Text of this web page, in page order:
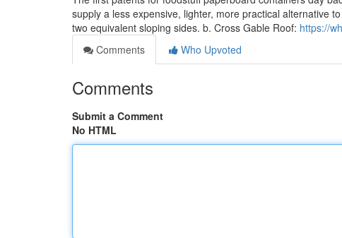
supply a less expensive, lighter, more practical alternative
two equivalent sloping sides. b. Cross Gable Roof: https://
Comments
Who Upvoted
Comments
Submit a Comment
No HTML